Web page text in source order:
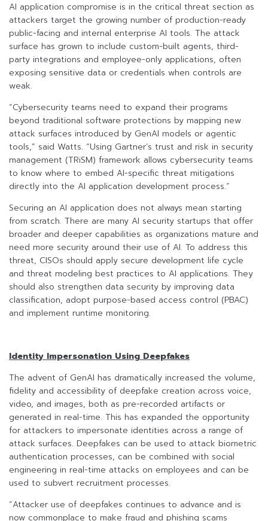
AI application compromise is in the critical threat section as
attackers target the growing number of production-ready
public-facing and internal enterprise AI tools. The attack
surface has grown to include custom-built agents, third-
party integrations and employee-only applications, often
exposing sensitive data or credentials when controls are
weak.
“Cybersecurity teams need to expand their programs
beyond traditional software protections by mapping new
attack surfaces introduced by GenAI models or agentic
tools,” said Watts. “Using Gartner’s trust and risk in security
management (TRiSM) framework allows cybersecurity teams
to know where to embed AI-specific threat mitigations
directly into the AI application development process.”
Securing an AI application does not always mean starting
from scratch. There are many AI security startups that offer
broader and deeper capabilities as organizations mature and
need more security around their use of AI. To address this
threat, CISOs should apply secure development life cycle
and threat modeling best practices to AI applications. They
should also strengthen data security by improving data
classification, adopt purpose-based access control (PBAC)
and implement runtime monitoring.
Identity Impersonation Using Deepfakes
The advent of GenAI has dramatically increased the volume,
fidelity and accessibility of deepfake creation across voice,
video, and images, both as pre-recorded artifacts or
generated in real-time. This has expanded the opportunity
for attackers to impersonate identities across a range of
attack surfaces. Deepfakes can be used to attack biometric
authentication processes, can be combined with social
engineering in real-time attacks on employees and can be
used to subvert recruitment processes.
“Attacker use of deepfakes continues to advance and is
now commonplace to make fraud and phishing scams